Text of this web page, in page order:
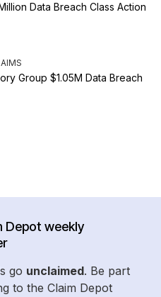
Data Breach Class Action
Group $1.05M Data Breach
Depot weekly
go unclaimed. Be part
to the Claim Depot